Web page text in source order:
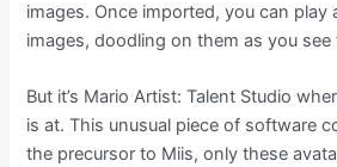
images. Once imported, you can play
images, doodling on them as you see
But it’s Mario Artist: Talent Studio
is at. This unusual piece of software
the precursor to Miis, only these